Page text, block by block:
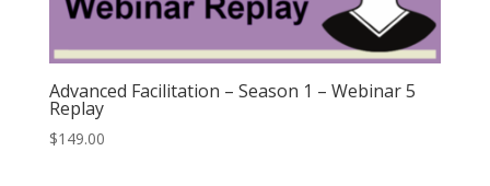
Advanced Facilitation – Season 1 – Webinar 5
Replay
$149.00